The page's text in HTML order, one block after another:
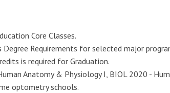
Core Classes.
Requirements for selected major
is required for Graduation.
Anatomy & Physiology I, BIOL 2020 -
optometry schools.